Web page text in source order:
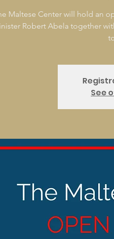
Maltese Center will hold an
Robert Abela together
See